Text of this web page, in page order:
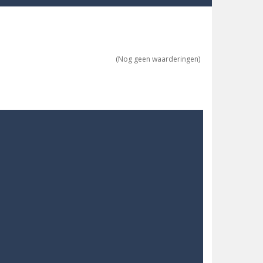
possible!
far will you get?
(Nog geen waarderingen)